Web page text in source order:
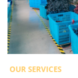
OUR SERVICES